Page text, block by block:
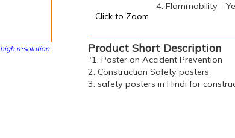
resolution
Click to Zoom
4. Flammability -
Product Short Description
"1. Poster on Accident Prevention
2. Construction Safety posters
3. safety posters in Hindi for